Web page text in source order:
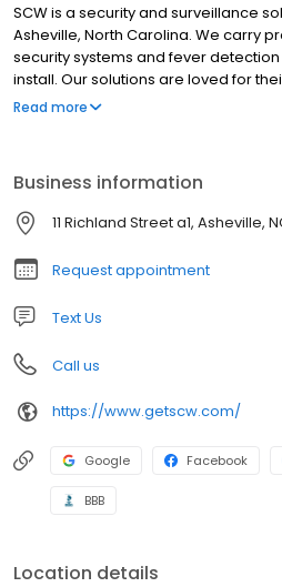
SCW is a security and surveillance
Asheville, North Carolina. We carry
security systems and fever
install. Our solutions are loved for
incredible quality, and unparalleled
Read more
Business information
11 Richland Street a1, Asheville,
Request appointment
Text Us
Call us
https://www.getscw.com/
Google Facebook
BBB
Location details